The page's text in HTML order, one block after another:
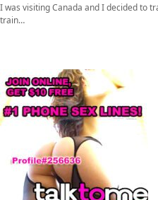
I was visiting Canada and I decided to
train…